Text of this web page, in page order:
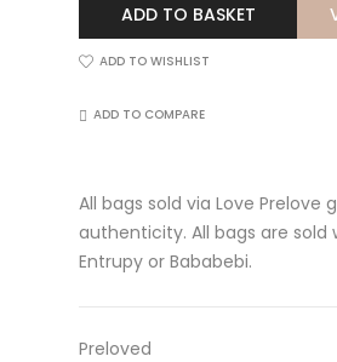
Preloved
ADD TO BASKET
ADD TO WISHLIST
ADD TO COMPARE
All bags sold via Love
authenticity. All bags are
Entrupy or Bababebi.